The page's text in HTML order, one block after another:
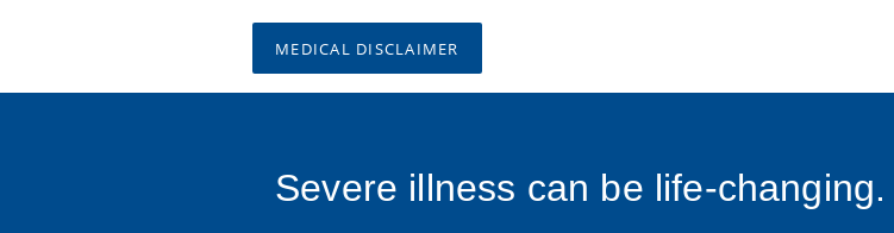
MEDICAL DISCLAIMER
Severe illness can be life-